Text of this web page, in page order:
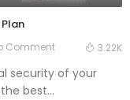
Comment 3.22K
security of your
best...